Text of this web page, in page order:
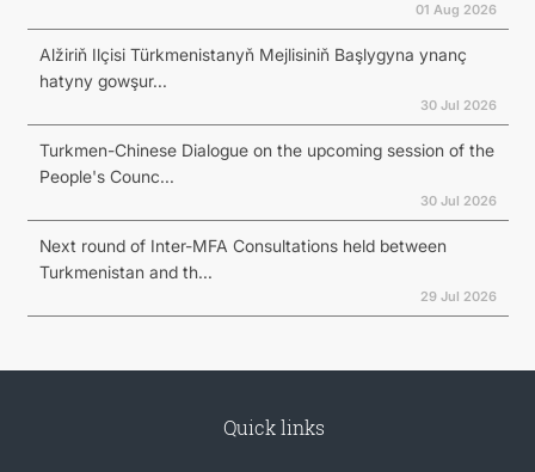
01 Aug 2026
Alžiriň Ilçisi Türkmenistanyň Mejlisiniň Başlygyna ynanç
hatyny gowşur...
30 Jul 2026
Turkmen-Chinese Dialogue on the upcoming session of the
People's Counc...
30 Jul 2026
Next round of Inter-MFA Consultations held between
Turkmenistan and th...
29 Jul 2026
Quick links